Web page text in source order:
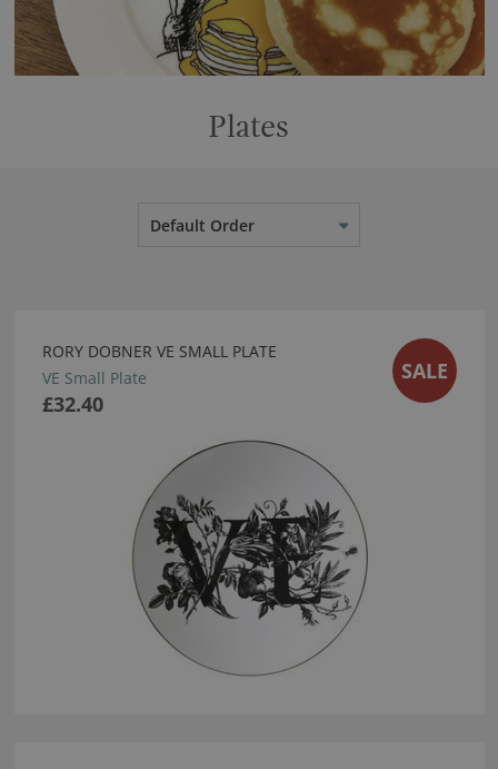
Plates
Default Order
RORY DOBNER VE SMALL PLATE
VE Small Plate
£32.40
SALE